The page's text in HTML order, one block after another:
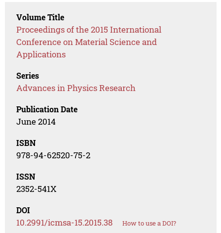
Volume Title
Proceedings of the 2015 International
Conference on Material Science and
Applications
Series
Advances in Physics Research
Publication Date
June 2014
ISBN
978-94-62520-75-2
ISSN
2352-541X
DOI
10.2991/icmsa-15.2015.38 How to use a DOI?